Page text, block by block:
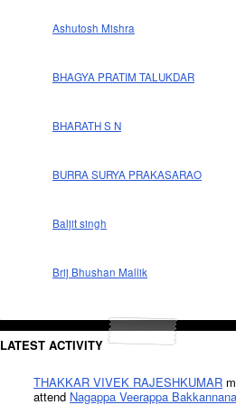
Ashutosh Mishra
BHAGYA PRATIM TALUKDAR
BHARATH S N
BURRA SURYA PRAKASARAO
Baljit singh
Brij Bhushan Mallik
LATEST ACTIVITY
THAKKAR VIVEK RAJESHKUMAR
attend Nagappa Veerappa